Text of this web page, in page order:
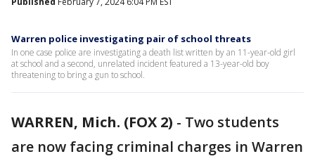
Warren police investigating pair of school threats
In one case police are investigating a death list written by an 11-year-old girl
at school and a second, unrelated incident featured a 13-year-old boy
threatening to bring a gun to school.
WARREN, Mich. (FOX 2) - Two students
are now facing criminal charges in Warren